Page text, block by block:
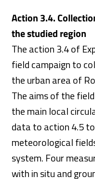
Action 3.4.
the studied region
The action 3.4 of
field campaign to
the urban area of
The aims of the
the main local
data to action 4.5
meteorological
system. Four
with in situ and